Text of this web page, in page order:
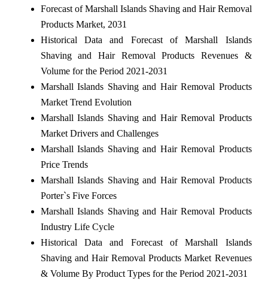
Forecast of Marshall Islands Shaving and Hair Removal
Products Market, 2031
Historical Data and Forecast of Marshall Islands
Shaving and Hair Removal Products Revenues &
Volume for the Period 2021-2031
Marshall Islands Shaving and Hair Removal Products
Market Trend Evolution
Marshall Islands Shaving and Hair Removal Products
Market Drivers and Challenges
Marshall Islands Shaving and Hair Removal Products
Price Trends
Marshall Islands Shaving and Hair Removal Products
Porter`s Five Forces
Marshall Islands Shaving and Hair Removal Products
Industry Life Cycle
Historical Data and Forecast of Marshall Islands
Shaving and Hair Removal Products Market Revenues
& Volume By Product Types for the Period 2021-2031